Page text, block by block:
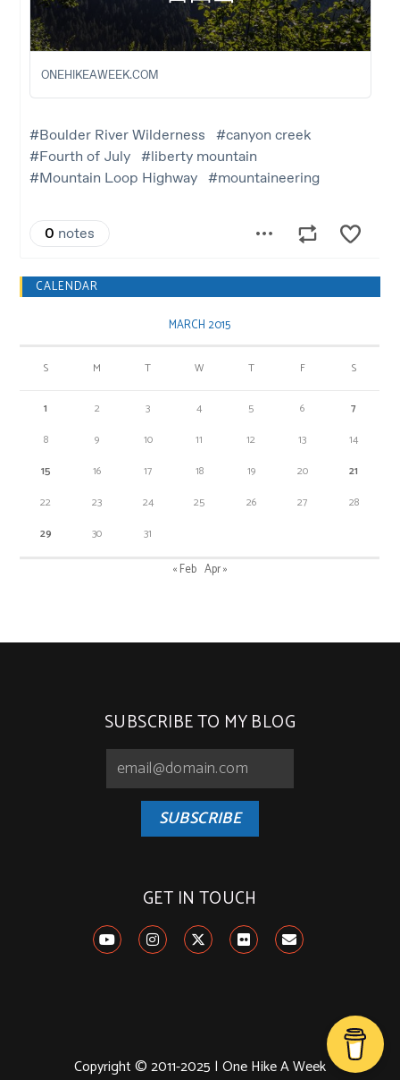
CALENDAR
MARCH 2015
S M T W T F S
1 2 3 4 5 6
7
8
9 10 11 12 13
14
15
16 17 18 19 20
21
22
23 24 25 26 27
28
29
30 31
« Feb Apr »
SUBSCRIBE TO MY BLOG
SUBSCRIBE
GET IN TOUCH
Copyright © 2011-2025 | One Hike A Week